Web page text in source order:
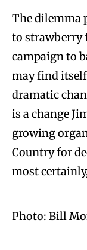
The dilemma
to strawberry
campaign to
may find
dramatic
is a change
growing
Country for
most
Photo: Bill